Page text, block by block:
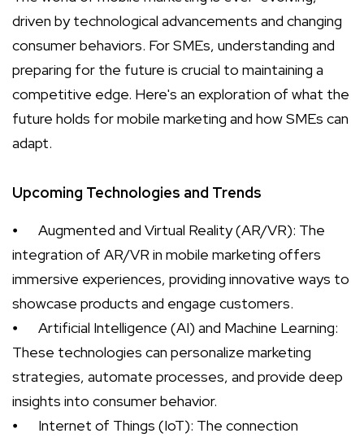
driven by technological advancements and changing
consumer behaviors. For SMEs, understanding and
preparing for the future is crucial to maintaining a
competitive edge. Here's an exploration of what the
future holds for mobile marketing and how SMEs can
adapt.
Upcoming Technologies and Trends
⦁
Augmented and Virtual Reality (AR/VR): The
integration of AR/VR in mobile marketing offers
immersive experiences, providing innovative ways to
showcase products and engage customers.
⦁
Artificial Intelligence (AI) and Machine Learning:
These technologies can personalize marketing
strategies, automate processes, and provide deep
insights into consumer behavior.
⦁
Internet of Things (IoT): The connection